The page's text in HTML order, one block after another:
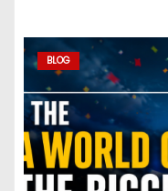
BLOG